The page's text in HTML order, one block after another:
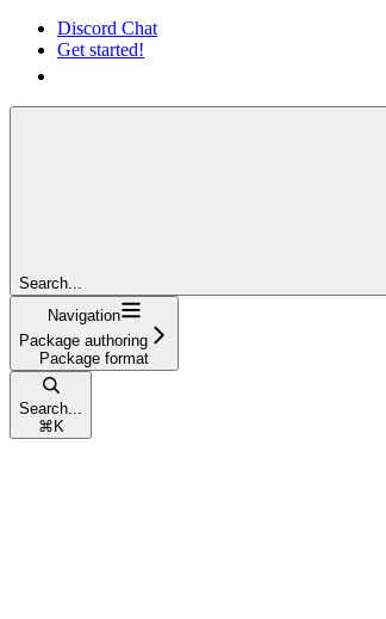
Discord Chat
Get started!
Search...
Navigation
Package authoring
Package format
Search...
⌘ K